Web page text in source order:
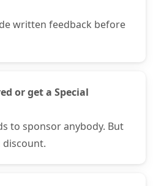
written feedback before
or get a Special
to sponsor anybody. But
discount.